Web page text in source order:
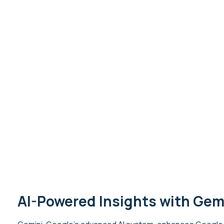
AI-Powered Insights with